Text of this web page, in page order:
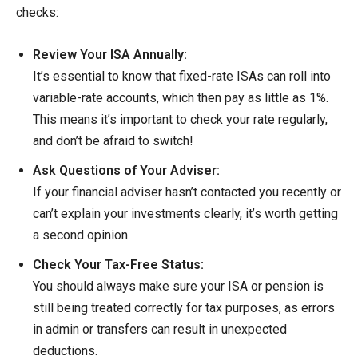
checks:
Review Your ISA Annually:
It’s essential to know that fixed-rate ISAs can roll into
variable-rate accounts, which then pay as little as 1%.
This means it’s important to check your rate regularly,
and don’t be afraid to switch!
Ask Questions of Your Adviser:
If your financial adviser hasn’t contacted you recently or
can’t explain your investments clearly, it’s worth getting
a second opinion.
Check Your Tax-Free Status:
You should always make sure your ISA or pension is
still being treated correctly for tax purposes, as errors
in admin or transfers can result in unexpected
deductions.